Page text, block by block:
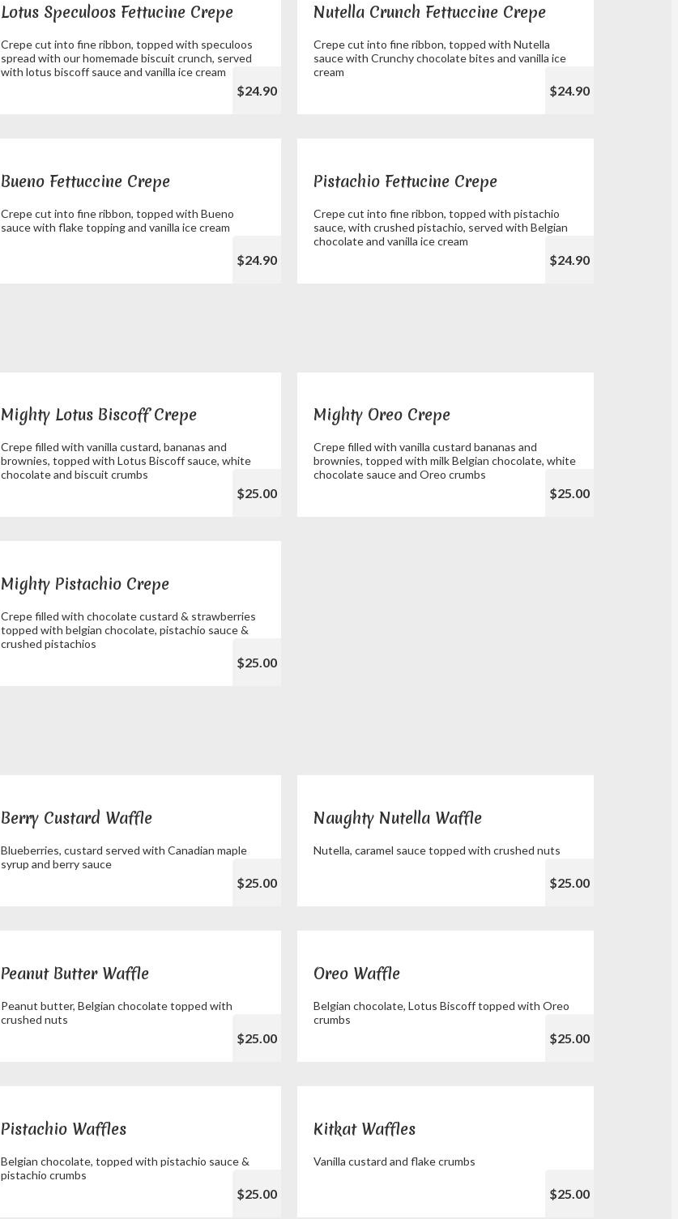
Lotus Speculoos Fettucine Crepe
Crepe cut into fine ribbon, topped with speculoos
spread with our homemade biscuit crunch, served
with lotus biscoff sauce and vanilla ice cream
$24.90
Nutella Crunch Fettuccine Crepe
Crepe cut into fine ribbon, topped with Nutella
sauce with Crunchy chocolate bites and vanilla ice
cream
$24.90
Bueno Fettuccine Crepe
Crepe cut into fine ribbon, topped with Bueno
sauce with flake topping and vanilla ice cream
$24.90
Pistachio Fettucine Crepe
Crepe cut into fine ribbon, topped with pistachio
sauce, with crushed pistachio, served with Belgian
chocolate and vanilla ice cream
$24.90
Mighty Lotus Biscoff Crepe
Crepe filled with vanilla custard, bananas and
brownies, topped with Lotus Biscoff sauce, white
chocolate and biscuit crumbs
$25.00
Mighty Oreo Crepe
Crepe filled with vanilla custard bananas and
brownies, topped with milk Belgian chocolate, white
chocolate sauce and Oreo crumbs
$25.00
Mighty Pistachio Crepe
Crepe filled with chocolate custard & strawberries
topped with belgian chocolate, pistachio sauce &
crushed pistachios
$25.00
Berry Custard Waffle
Blueberries, custard served with Canadian maple
syrup and berry sauce
$25.00
Naughty Nutella Waffle
Nutella, caramel sauce topped with crushed nuts
$25.00
Peanut Butter Waffle
Peanut butter, Belgian chocolate topped with
crushed nuts
$25.00
Oreo Waffle
Belgian chocolate, Lotus Biscoff topped with Oreo
crumbs
$25.00
Pistachio Waffles
Belgian chocolate, topped with pistachio sauce &
pistachio crumbs
$25.00
Kitkat Waffles
Vanilla custard and flake crumbs
$25.00